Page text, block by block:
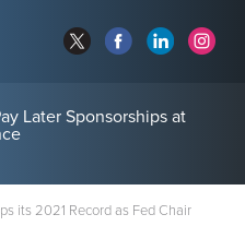
Later Sponsorships at
its 2021 Record as Fed Chair